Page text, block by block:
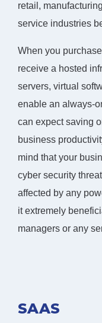
retail,
service industries
When you
receive a hosted
servers, virtual
enable an always-
can expect saving
business
mind that your
cyber security
affected by any
it extremely
managers or any
SAAS